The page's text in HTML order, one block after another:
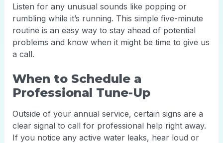
Listen for any unusual sounds like popping or
rumbling while it’s running. This simple five-minute
routine is an easy way to stay ahead of potential
problems and know when it might be time to give us
a call.
When to Schedule a
Professional Tune-Up
Outside of your annual service, certain signs are a
clear signal to call for professional help right away.
If you notice any active water leaks, hear loud or